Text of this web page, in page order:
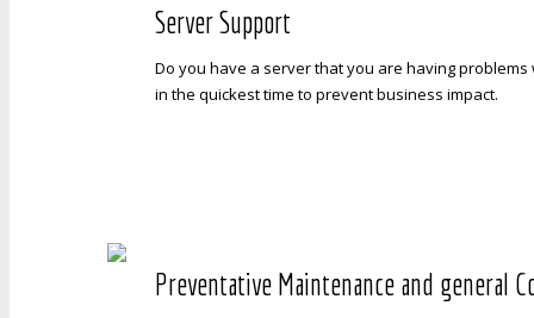
Server Support
Do you have a server that you are having
in the quickest time to prevent business impact.
Preventative Maintenance and general